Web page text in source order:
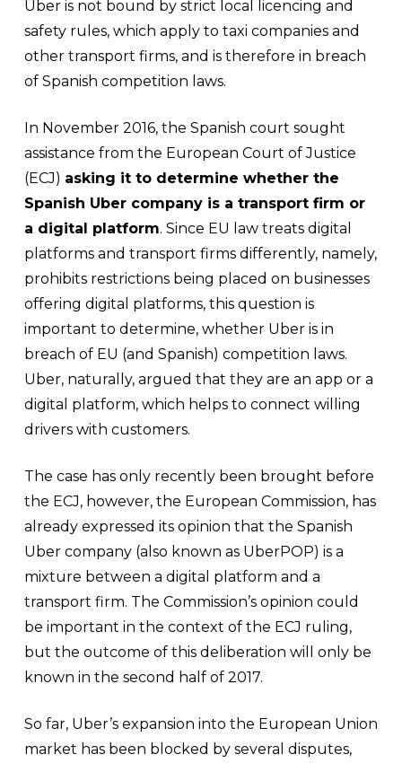
Uber is not bound by strict local licencing and
safety rules, which apply to taxi companies and
other transport firms, and is therefore in breach
of Spanish competition laws.
In November 2016, the Spanish court sought
assistance from the European Court of Justice
(ECJ) asking it to determine whether the
Spanish Uber company is a transport firm or
a digital platform. Since EU law treats digital
platforms and transport firms differently, namely,
prohibits restrictions being placed on businesses
offering digital platforms, this question is
important to determine, whether Uber is in
breach of EU (and Spanish) competition laws.
Uber, naturally, argued that they are an app or a
digital platform, which helps to connect willing
drivers with customers.
The case has only recently been brought before
the ECJ, however, the European Commission, has
already expressed its opinion that the Spanish
Uber company (also known as UberPOP) is a
mixture between a digital platform and a
transport firm. The Commission’s opinion could
be important in the context of the ECJ ruling,
but the outcome of this deliberation will only be
known in the second half of 2017.
So far, Uber’s expansion into the European Union
market has been blocked by several disputes,